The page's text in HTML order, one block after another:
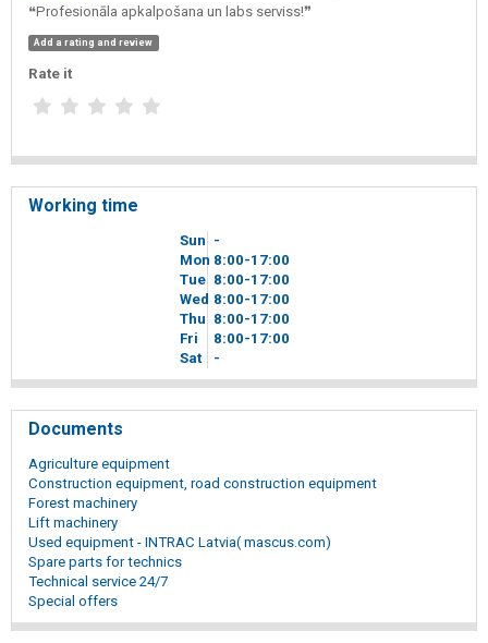
❝Profesionāla apkalpošana un labs serviss!❞
Add a rating and review
Rate it
Working time
Sun -
Mon 8 00-17 00
Tue 8 00-17 00
Wed 8 00-17 00
Thu 8 00-17 00
Fri
8 00-17 00
Sat
-
Documents
Agriculture equipment
Construction equipment, road construction equipment
Forest machinery
Lift machinery
Used equipment - INTRAC Latvia( mascus.com)
Spare parts for technics
Technical service 24/7
Special offers